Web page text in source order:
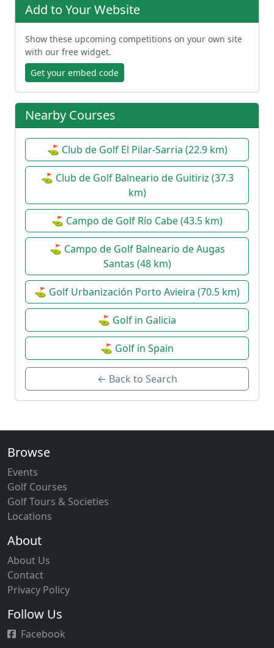
Date: 17 Oct 2026
Individual Strokeplay | Open
13th E Para Comer Lugo Tournament ⚙
Date:24 Oct 2026
Individual Strokeplay
1st Round XI Doubles League
2026/2027
Date:31 Oct 2026
Pairs | Open
2P XI Doubles League 2026/2027 ⚙
Date:
Pairs | Open
XXIX Christmas Tournament ⚙
Date: 19 Dec 2026
Individual Strokeplay | Open
Add to Your Website
Show these upcoming competitions on your own site
with our free widget.
Get your embed code
Nearby Courses
⛳ Club de Golf El Pilar-Sarria (22.9 km)
⛳ Club de Golf Balneario de Guitiriz (37.3
km)
⛳ Campo de Golf Río Cabe (43.5 km)
⛳ Campo de Golf Balneario de Augas
Santas (48 km)
⛳ Golf Urbanización Porto Avieira (70.5 km)
⛳ Golf in Galicia
⛳ Golf in Spain
← Back to Search
Browse
Events
Golf Courses
Golf Tours & Societies
Locations
About
About Us
Contact
Privacy Policy
Follow Us
Facebook